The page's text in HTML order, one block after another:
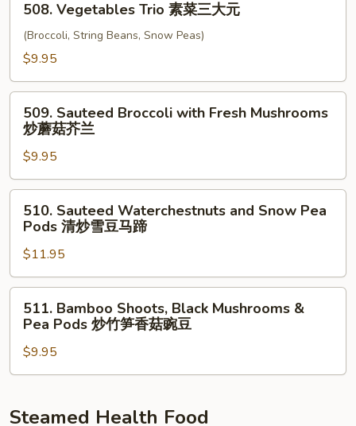
Vegetables
Trio
三
508. Vegetables Trio 素菜三大元
(Broccoli, String Beans, Snow Peas)
$9.95
Sauteed
Broccoli
with
Fresh
Mushrooms
芥
兰
509. Sauteed Broccoli with Fresh Mushrooms
炒蘑菇芥兰
$9.95
Sauteed
Waterchestnuts
and
Snow
Pea
Pods
雪
马
510. Sauteed Waterchestnuts and Snow Pea
Pods 清炒雪豆马蹄
$11.95
Bamboo
Shoots,
Black
Mushrooms
Pea
511. Bamboo Shoots, Black Mushrooms &
Pea Pods 炒竹笋香菇豌豆
$9.95
Steamed Health Food